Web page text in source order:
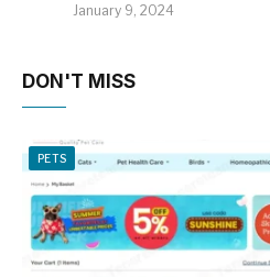
January 9, 2024
DON'T MISS
PETS